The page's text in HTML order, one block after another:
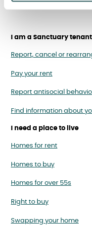
I am a Sanctuary tenant
Report, cancel or
Pay your rent
Report antisocial
Find information about
I need a place to live
Homes for rent
Homes to buy
Homes for over 55s
Right to buy
Swapping your home